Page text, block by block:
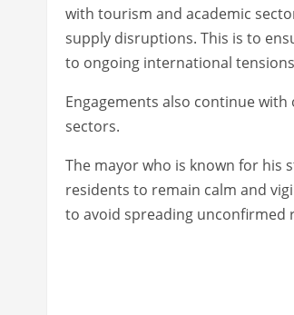
with tourism and academic
supply disruptions. This is to
to ongoing international
Engagements also continue
sectors.
The mayor who is known for his
residents to remain calm and
to avoid spreading unconfirmed